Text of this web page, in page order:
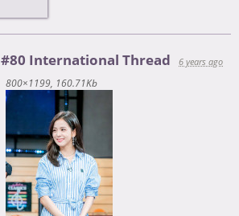
#80 International Thread
6 years ago
800×1199 160.71Kb